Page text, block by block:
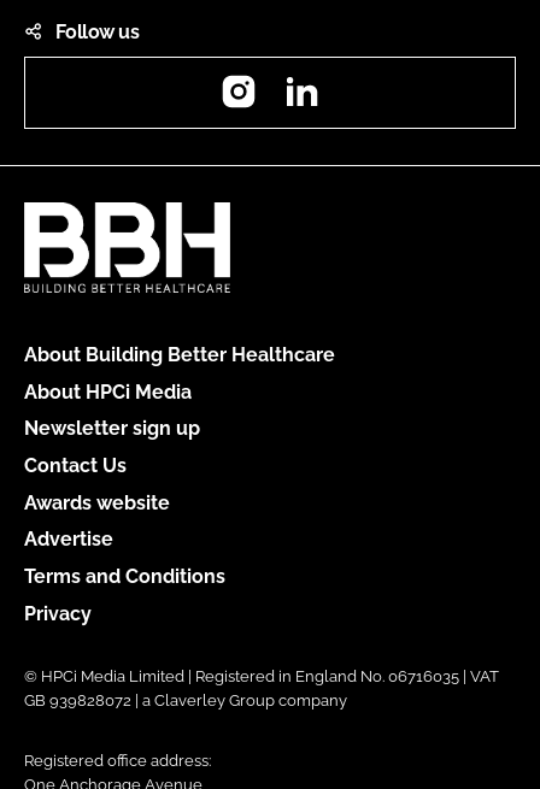
Follow us
Instagram
About Building Better Healthcare
About HPCi Media
Newsletter sign up
Contact Us
Awards website
Advertise
Terms and Conditions
Privacy
© HPCi Media Limited | Registered in England No. 06716035 | VAT
GB 939828072 | a Claverley Group company
Registered office address:
One Anchorage Avenue,